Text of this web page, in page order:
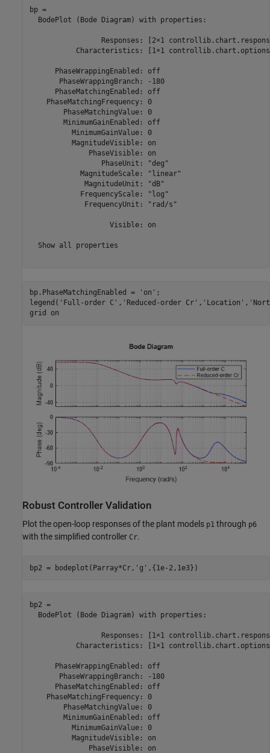
bp =
  BodePlot (Bode Diagram) with properties:
Responses: [2×1
Characteristics: [1×1
      PhaseWrappingEnabled: off
       PhaseWrappingBranch: -180
      PhaseMatchingEnabled: off
    PhaseMatchingFrequency: 0
        PhaseMatchingValue: 0
        MinimumGainEnabled: off
          MinimumGainValue: 0
          MagnitudeVisible: on
              PhaseVisible: on
                 PhaseUnit: "deg"
            MagnitudeScale: "linear"
             MagnitudeUnit: "dB"
            FrequencyScale: "log"
             FrequencyUnit: "rad/s"
                   Visible: on
  Show all properties
bp.PhaseMatchingEnabled = 'on' ;
legend( 'Full-order C' , 'Reduced-order Cr' , 'Location' ,
grid
on
Robust Controller Validation
Plot the open-loop responses of the plant models p1 through p6
with the simplified controller Cr.
bp2 = bodeplot(Parray*Cr, 'g' ,{1e-2,1e3})
bp2 =
  BodePlot (Bode Diagram) with properties:
Responses: [1×1
Characteristics: [1×1
      PhaseWrappingEnabled: off
       PhaseWrappingBranch: -180
      PhaseMatchingEnabled: off
    PhaseMatchingFrequency: 0
        PhaseMatchingValue: 0
        MinimumGainEnabled: off
          MinimumGainValue: 0
          MagnitudeVisible: on
              PhaseVisible: on